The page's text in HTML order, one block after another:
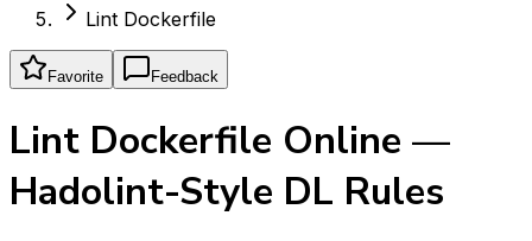
Lint Dockerfile
Favorite Feedback
Lint Dockerfile Online —
Hadolint-Style DL Rules